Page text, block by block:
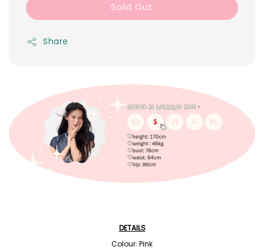
Sold Out
Share
DETAILS
Colour: Pink